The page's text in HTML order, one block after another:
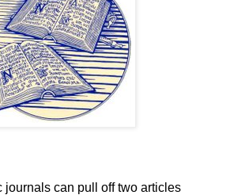
journals can pull off two articles